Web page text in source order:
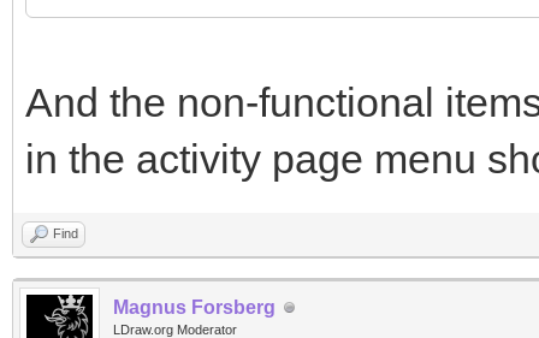
And the non-functional
in the activity page menu
Find
Magnus Forsberg
LDraw.org Moderator